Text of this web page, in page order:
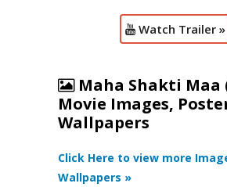
Watch Trailer »
Maha Shakti Maa
Movie Images,
Wallpapers
Click Here to view more
Wallpapers »